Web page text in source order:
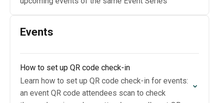
Events
How to set up QR code check-in
Learn how to set up QR code check-in for events:
an event QR code attendees scan to check